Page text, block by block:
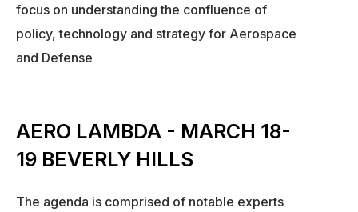
focus on understanding the confluence of
policy, technology and strategy for Aerospace
and Defense
AERO LAMBDA - MARCH 18-
19 BEVERLY HILLS
The agenda is comprised of notable experts